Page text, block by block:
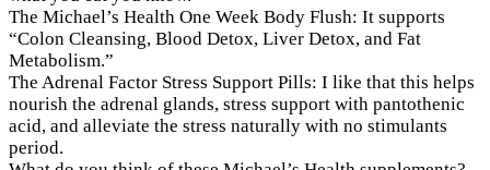
The Michael’s Health One Week Body Flush: It supports
“Colon Cleansing, Blood Detox, Liver Detox, and Fat
Metabolism.”
The Adrenal Factor Stress Support Pills: I like that this helps
nourish the adrenal glands, stress support with pantothenic
acid, and alleviate the stress naturally with no stimulants
period.